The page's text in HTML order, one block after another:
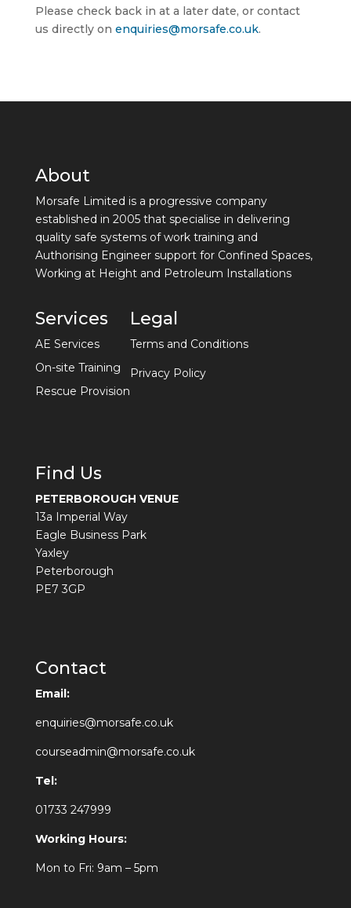
Please check back in at a later date, or contact
us directly on enquiries@morsafe.co.uk.
About
Morsafe Limited is a progressive company
established in 2005 that specialise in delivering
quality safe systems of work training and
Authorising Engineer support for Confined Spaces,
Working at Height and Petroleum Installations
Services
AE Services
On-site Training
Rescue Provision
Legal
Terms and Conditions
Privacy Policy
Find Us
PETERBOROUGH VENUE
13a Imperial Way
Eagle Business Park
Yaxley
Peterborough
PE7 3GP
Contact
Email:
enquiries@morsafe.co.uk
courseadmin@morsafe.co.uk
Tel:
01733 247999
Working Hours:
Mon to Fri: 9am – 5pm